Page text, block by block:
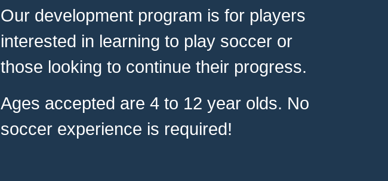
Our development program is for players
interested in learning to play soccer or
those looking to continue their progress.
Ages accepted are 4 to 12 year olds. No
soccer experience is required!